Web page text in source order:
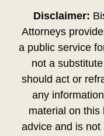
Disclaimer:
Attorneys
a public service
not a
should act or
any
material on this
advice and is